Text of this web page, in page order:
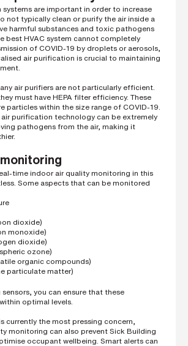
systems are important in order to increase
not typically clean or purify the air inside a
harmful substances and toxic pathogens
best HVAC system cannot completely
of COVID-19 by droplets or aerosols,
air purification is crucial to maintaining
air purifiers are not particularly efficient.
must have HEPA filter efficiency. These
particles within the size range of COVID-19.
purification technology can be extremely
pathogens from the air, making it
time indoor air quality monitoring in this
Some aspects that can be monitored
dioxide)
monoxide)
dioxide)
ozone)
organic compounds)
particulate matter)
you can ensure that these
optimal levels.
currently the most pressing concern,
monitoring can also prevent Sick Building
occupant wellbeing. Smart alerts can